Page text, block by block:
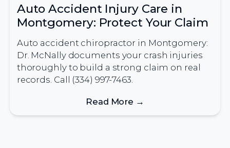
Auto Accident Injury Care in
Montgomery: Protect Your Claim
Auto accident chiropractor in Montgomery:
Dr. McNally documents your crash injuries
thoroughly to build a strong claim on real
records. Call (334) 997-7463.
Read More →